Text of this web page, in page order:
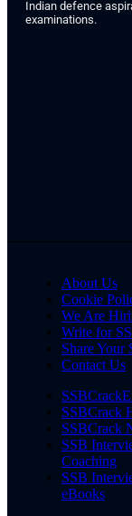
Indian defence
examinations.
About Us
Cookie
We Are
Write for
Share Your
Contact Us
SSBCrack
SSBCrack
SSB
Coaching
SSB
eBooks